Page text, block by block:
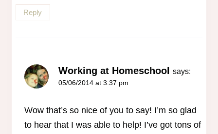
Reply
Working at Homeschool says:
05/06/2014 at 3:37 pm
Wow that’s so nice of you to say! I’m so glad
to hear that I was able to help! I’ve got tons of